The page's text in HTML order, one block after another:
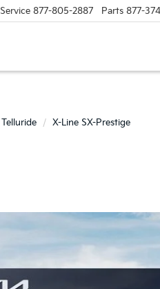
Service 877-805-2887 Parts 877-
Telluride X-Line SX-Prestige